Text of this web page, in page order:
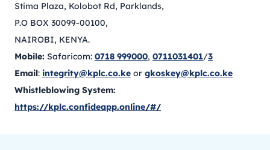
Stima Plaza, Kolobot Rd, Parklands,
P.O BOX 30099-00100,
NAIROBI, KENYA.
Mobile: Safaricom: 0718 999000, 0711031401/3
Email: integrity@kplc.co.ke or gkoskey@kplc.co.ke
Whistleblowing System:
https://kplc.confideapp.online/#/